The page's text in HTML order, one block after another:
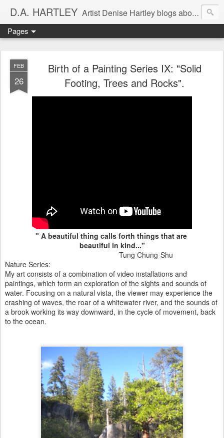
D.A. HARTLEY Artist Denise Hartley blogs about art, painting, murals, and philosophy. As an artist I seek balance in my life. As a healer, I use healing in my art process to address the healing of our planet.
Pages
FEB
26
Birth of a Painting Series IX: "Solid
Footing, Trees and Rocks".
" A beautiful thing calls forth things that are
beautiful in kind..."
Tung Chung-Shu
Nature Series:
My art consists of a combination of video installations and
paintings, which form an exploration of the sights and sounds of
water. Focusing on a natural vista, the viewer may experience the
crashing of waves, the roar of a whitewater river, and the sounds of
a brook working its way downward, in the cycle of movement, back
to the ocean.